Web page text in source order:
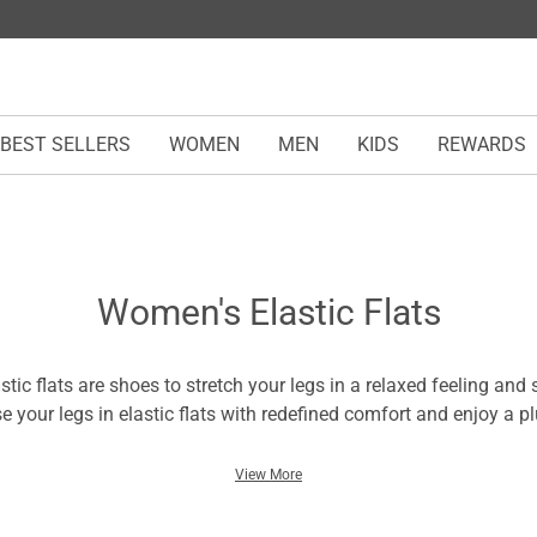
BEST SELLERS WOMEN MEN KIDS REWARDS
Women's Elastic Flats
flats are shoes to stretch your legs in a relaxed feeling and
your legs in elastic flats with redefined comfort and enjoy a
flats ensures a snug fit and highlights legs with optimum
View More